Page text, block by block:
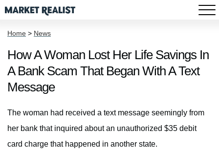
Home > News
How A Woman Lost Her Life Savings In
A Bank Scam That Began With A Text
Message
The woman had received a text message seemingly from
her bank that inquired about an unauthorized $35 debit
card charge that happened in another state.